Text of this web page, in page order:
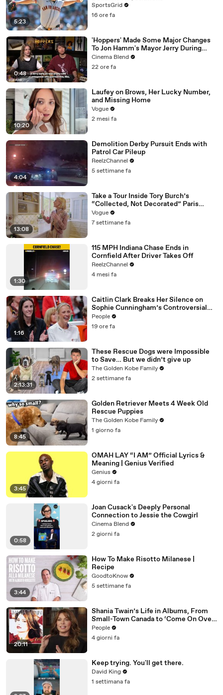
5:23
SportsGrid
16 ore fa
0:48
'Hoppers' Made Some Major Changes
To Jon Hamm's Mayor Jerry During
Production
Cinema Blend
22 ore fa
10:20
Laufey on Brows, Her Lucky Number,
and Missing Home
Vogue
2 mesi fa
4:04
Demolition Derby Pursuit Ends with
Patrol Car Pileup
ReelzChannel
5 settimane fa
13:08
Take a Tour Inside Tory Burch’s
“Collected, Not Decorated” Paris
Apartment
Vogue
7 settimane fa
1:30
115 MPH Indiana Chase Ends in
Cornfield After Driver Takes Off
ReelzChannel
4 mesi fa
1:16
Caitlin Clark Breaks Her Silence on
Sophie Cunningham’s Controversial
Anti-Transgender Comments
People
19 ore fa
2:13:31
These Rescue Dogs were Impossible
to Save… But we didn’t give up
The Golden Kobe Family
2 settimane fa
8:45
Golden Retriever Meets 4 Week Old
Rescue Puppies
The Golden Kobe Family
1 giorno fa
3:45
OMAH LAY “I AM” Official Lyrics &
Meaning | Genius Verified
Genius
4 giorni fa
0:58
Joan Cusack's Deeply Personal
Connection to Jessie the Cowgirl
Cinema Blend
2 giorni fa
3:44
How To Make Risotto Milanese |
Recipe
GoodtoKnow
5 settimane fa
20:11
Shania Twain’s Life in Albums, From
Small-Town Canada to ‘Come On Over’
& Her Fight with Lyme
People
4 giorni fa
Keep trying. You'll get there.
David King
1 settimana fa